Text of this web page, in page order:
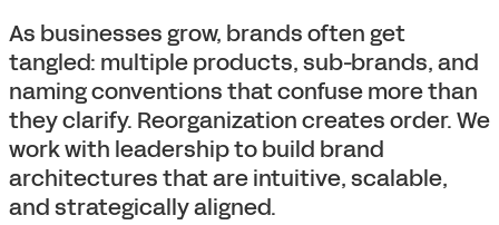
As businesses grow, brands often get
tangled: multiple products, sub-brands, and
naming conventions that confuse more than
they clarify. Reorganization creates order. We
work with leadership to build brand
architectures that are intuitive, scalable,
and strategically aligned.